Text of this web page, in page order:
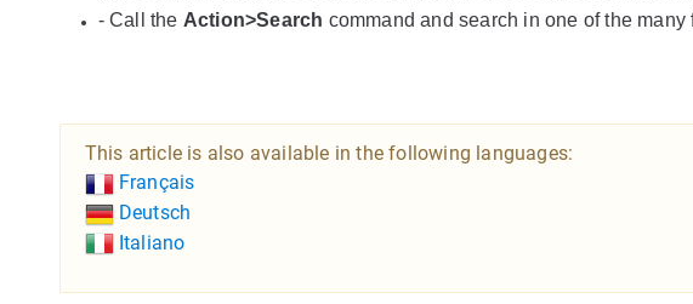
- Call the Action>Search command and search in one of the many
This article is also available in the following languages:
Français
Deutsch
Italiano